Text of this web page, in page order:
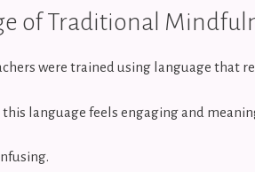
of Traditional
were trained using language that
language feels engaging and